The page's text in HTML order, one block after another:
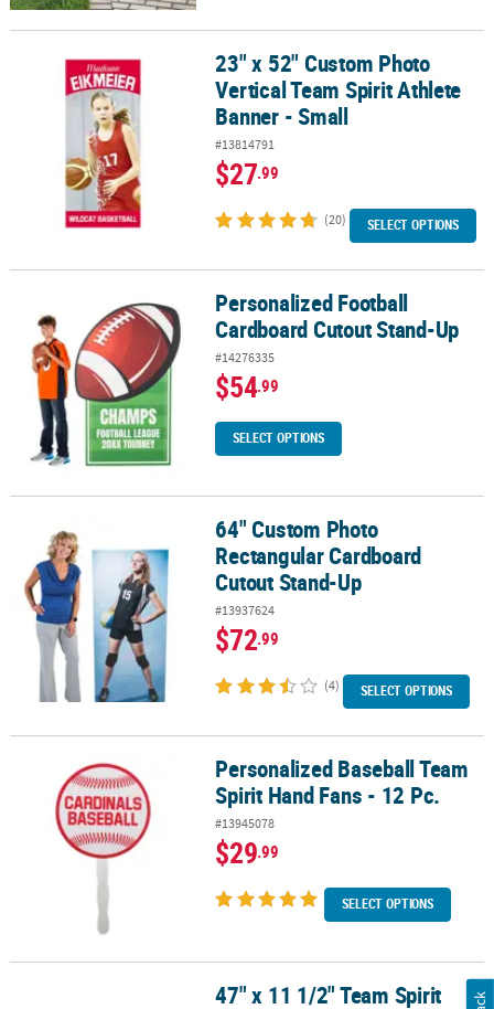
23" x 52" Custom Photo Vertical Team Spirit Athlete Banner -
23" x 52" Custom Photo
Vertical Team Spirit Athlete
Banner - Small
#13814791
$27.99
(20) SELECT OPTIONS
Personalized Football Cardboard Cutout Stand-Up
Personalized Football
Cardboard Cutout Stand-Up
#14276335
$54.99
SELECT OPTIONS
64" Custom Photo Rectangular Cardboard Cutout Stand-Up
64" Custom Photo
Rectangular Cardboard
Cutout Stand-Up
#13937624
$72.99
(4) SELECT OPTIONS
Personalized Baseball Team Spirit Hand Fans - 12 Pc.
Personalized Baseball Team
Spirit Hand Fans - 12 Pc.
#13945078
$29.99
SELECT OPTIONS
47" x 11 1/2" Team Spirit Canopy Custom Banner
47" x 11 1/2" Team Spirit